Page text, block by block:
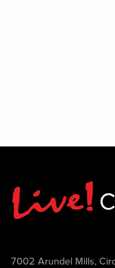
7002 Arundel Mills,